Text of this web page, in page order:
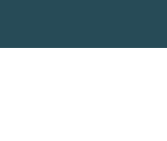
Best